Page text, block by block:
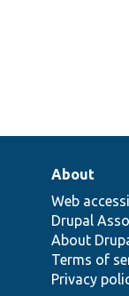
About
Web
Drupal
About
Terms of
Privacy